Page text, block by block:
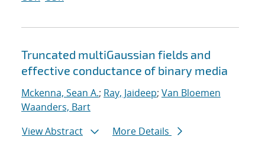
Truncated multiGaussian fields and
effective conductance of binary media
Mckenna, Sean A.; Ray, Jaideep; Van Bloemen
Waanders, Bart
View Abstract
More Details